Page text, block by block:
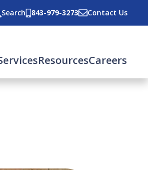
Search 843-979-3273 Contact Us
ResourcesCareers